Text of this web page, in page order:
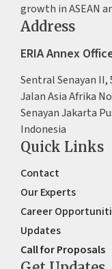
growth in ASEAN
Address
ERIA Annex
Sentral Senayan
Jalan Asia Afrika
Senayan Jakarta
Indonesia
Quick Links
Contact
Our Experts
Career
Updates
Call for Proposals